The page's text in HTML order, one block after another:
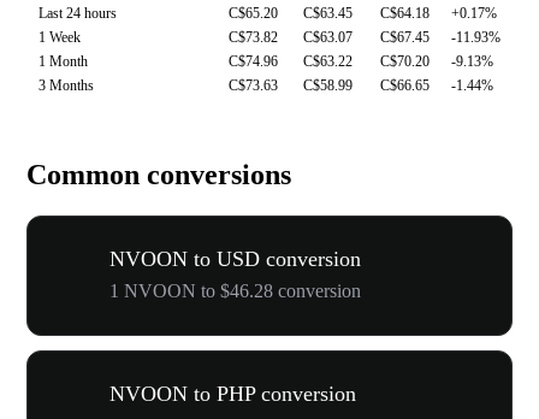
Last 24 hours
C$65.20 C$63.45 C$64.18
+0.17%
1 Week
C$73.82 C$63.07 C$67.45
-11.93%
1 Month
C$74.96 C$63.22 C$70.20
-9.13%
3 Months
C$73.63 C$58.99 C$66.65 -1.44%
Common conversions
NVOON to USD conversion
1 NVOON to $46.28 conversion
NVOON to PHP conversion